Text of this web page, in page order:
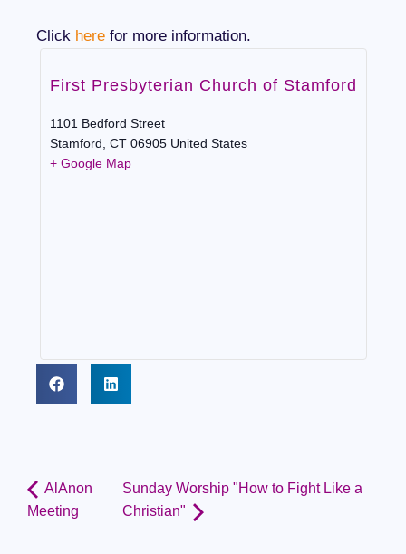
Click here for more information.
First Presbyterian Church of Stamford
1101 Bedford Street
Stamford CT 06905 United States
+ Google Map
AlAnon
Meeting
Sunday Worship "How to Fight Like a
Christian"